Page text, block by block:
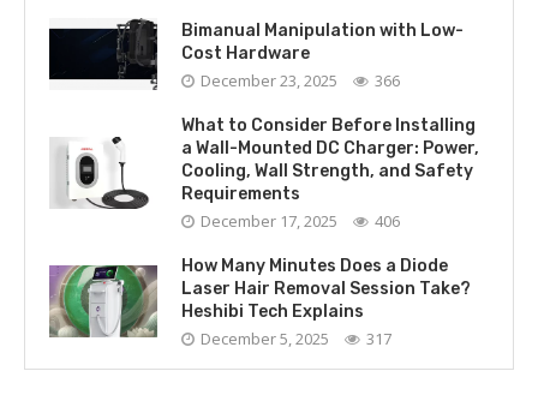
Bimanual Manipulation with Low-
Cost Hardware
December 23, 2025 366
What to Consider Before Installing
a Wall-Mounted DC Charger: Power,
Cooling, Wall Strength, and Safety
Requirements
December 17, 2025 406
How Many Minutes Does a Diode
Laser Hair Removal Session Take?
Heshibi Tech Explains
December 5, 2025 317